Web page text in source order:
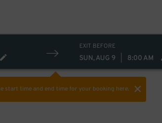
EXIT BEFORE
SUN, AUG 9 8:00 AM
start time and end timefor your booking here.